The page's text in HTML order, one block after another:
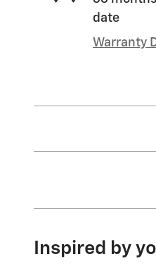
date
Warranty
Inspired by